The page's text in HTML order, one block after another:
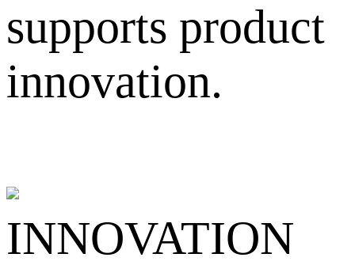
supports product
innovation.
INNOVATION